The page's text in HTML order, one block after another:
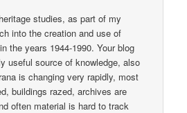
studies, as part of my
into the creation and use of
the years 1944-1990. Your blog
useful source of knowledge, also
is changing very rapidly, most
buildings razed, archives are
often material is hard to track